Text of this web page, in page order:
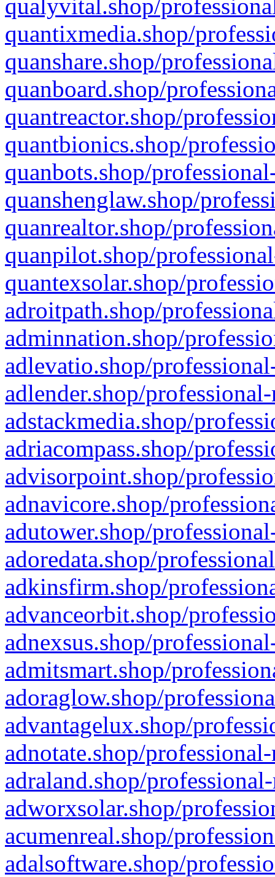
qualyvital.shop/
quantixmedia.shop/
quanshare.shop/
quanboard.shop/
quantreactor.shop/
quantbionics.shop/
quanbots.shop/
quanshenglaw.shop/
quanrealtor.shop/
quanpilot.shop/
quantexsolar.shop/
adroitpath.shop/
adminnation.shop/
adlevatio.shop/
adlender.shop/
adstackmedia.shop/
adriacompass.shop/
advisorpoint.shop/
adnavicore.shop/
adutower.shop/
adoredata.shop/
adkinsfirm.shop/
advanceorbit.shop/
adnexsus.shop/
admitsmart.shop/
adoraglow.shop/
advantagelux.shop/
adnotate.shop/
adraland.shop/
adworxsolar.shop/
acumenreal.shop/
adalsoftware.shop/